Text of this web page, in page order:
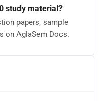
study material?
papers, sample
on AglaSem Docs.